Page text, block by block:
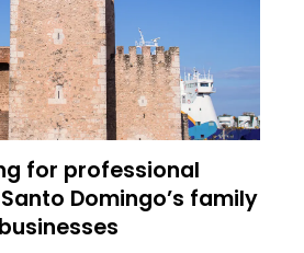
for professional
Domingo’s family
businesses